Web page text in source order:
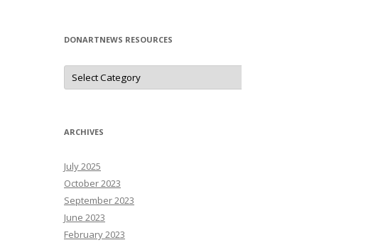
DONARTNEWS RESOURCES
D
N
N
e
R
e
s
o
u
r
c
e
ARCHIVES
July 2025
October 2023
September 2023
June 2023
February 2023